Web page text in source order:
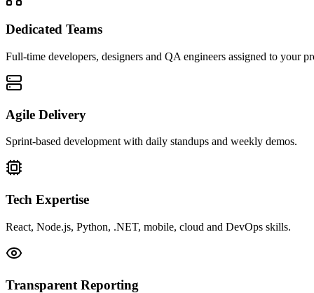
Dedicated Teams
Full-time developers, designers and QA engineers assigned to your
Agile Delivery
Sprint-based development with daily standups and weekly demos.
Tech Expertise
React, Node.js, Python, .NET, mobile, cloud and DevOps skills.
Transparent Reporting